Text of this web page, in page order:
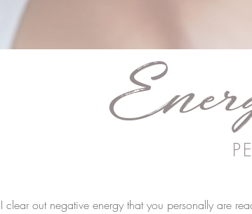
I clear out negative energy that you personally are